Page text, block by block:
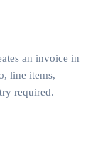
an invoice in
line items,
required.